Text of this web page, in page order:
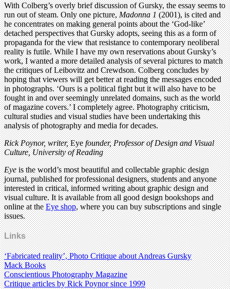
With Colberg’s overly brief discussion of Gursky, the essay seems to
run out of steam. Only one picture,Madonna 1(2001), is cited and
he concentrates on making general points about the ‘God-like’
detached perspectives that Gursky adopts, seeing this as a form of
propaganda for the view that resistance to contemporary neoliberal
reality is futile. While I have my own reservations about Gursky’s
work, I wanted a more detailed analysis of several pictures to match
the critiques of Leibovitz and Crewdson. Colberg concludes by
hoping that viewers will get better at reading the messages encoded
in photographs. ‘Ours is a political fight but it will also have to be
fought in and over seemingly unrelated domains, such as the world
of magazine covers.’ I completely agree. Photography criticism,
cultural studies and visual studies have been undertaking this
analysis of photography and media for decades.
Rick Poynor, writer,Eyefounder, Professor of Design and Visual
Culture, University of Reading
Eyeis the world’s most beautiful and collectable graphic design
journal, published for professional designers, students and anyone
interested in critical, informed writing about graphic design and
visual culture. It is available from all good design bookshops and
online at theEye shop, where you can buy subscriptions and single
issues.
Links
‘Fabricated reality’, Photo Critique about Andreas Gursky
Mack Books
Conscientious Photography Magazine
Critique articles by Rick Poynor since 1999